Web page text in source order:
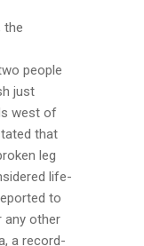
the
people
just
west of
that
leg
life-
to
any other
a record-